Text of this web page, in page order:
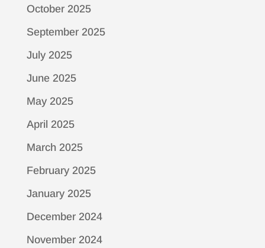
October 2025
September 2025
July 2025
June 2025
May 2025
April 2025
March 2025
February 2025
January 2025
December 2024
November 2024